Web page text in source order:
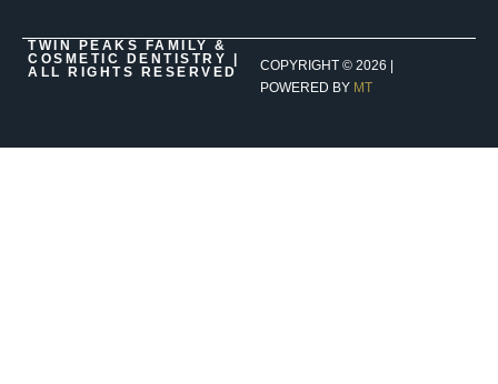
TWIN PEAKS FAMILY &
COSMETIC DENTISTRY |
ALL RIGHTS RESERVED
COPYRIGHT © 2026
POWERED BY MT